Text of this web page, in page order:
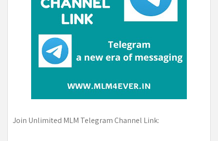
Join Unlimited MLM Telegram Channel Link: